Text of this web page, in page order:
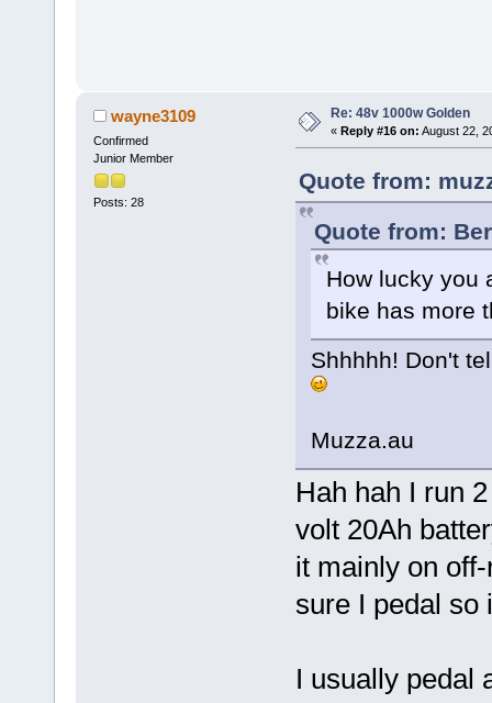
wayne3109
Confirmed
Junior Member
Posts: 28
Re: 48v 1000w Golden
« Reply #16 on: August 22,
Quote from:
Quote from:
How lucky you
bike has more
Shhhhh! Don't
Muzza.au
Hah hah I run
volt 20Ah
it mainly on
sure I pedal so
I usually pedal